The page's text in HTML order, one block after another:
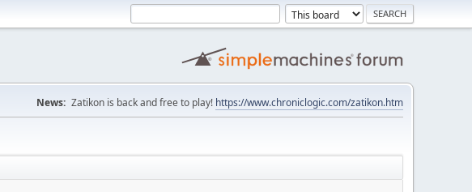
News: Zatikon is back and free to play! https://www.chroniclogic.com/zatikon.htm